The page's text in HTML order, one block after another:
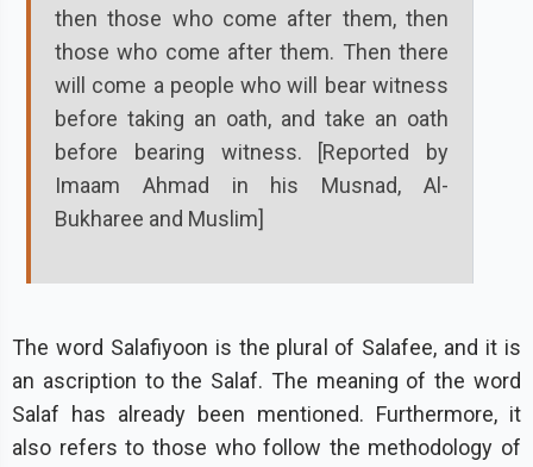
then those who come after them, then
those who come after them. Then there
will come a people who will bear witness
before taking an oath, and take an oath
before bearing witness. [Reported by
Imaam Ahmad in his Musnad, Al-
Bukharee and Muslim]
The word Salafiyoon is the plural of Salafee, and it is
an ascription to the Salaf. The meaning of the word
Salaf has already been mentioned. Furthermore, it
also refers to those who follow the methodology of